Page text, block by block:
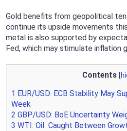
Gold benefits from geopolitical
continue its upside movements
metal is also supported by
Fed, which may stimulate inflation
Contents [
1 EUR/USD: ECB Stability May
Week
2 GBP/USD: BoE Uncertainty
3 WTI: Oil Caught Between